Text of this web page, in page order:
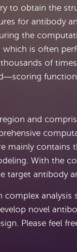
to obtain the
for antibody
the
is often
of
and
mainly contains
With the
target antibody
analysis
novel
Please feel